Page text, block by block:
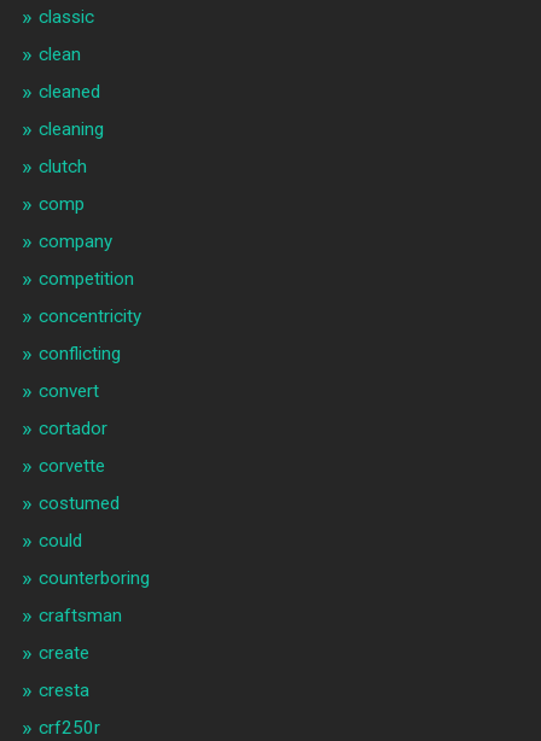
classic
clean
cleaned
cleaning
clutch
comp
company
competition
concentricity
conflicting
convert
cortador
corvette
costumed
could
counterboring
craftsman
create
cresta
crf250r